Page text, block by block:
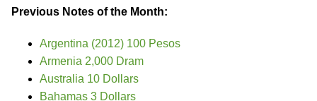
Previous Notes of the Month:
Argentina (2012) 100 Pesos
Armenia 2,000 Dram
Australia 10 Dollars
Bahamas 3 Dollars